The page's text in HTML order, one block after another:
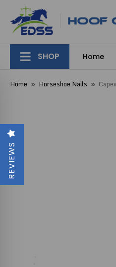
SHOP Home
Home Horseshoe Nails
REVIEWS